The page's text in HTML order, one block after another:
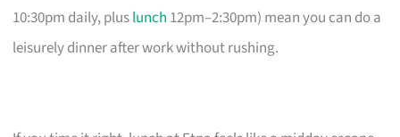
10:30pm daily, pluslunch 12pm–2:30pm) mean you can do a
leisurely dinner after work without rushing.